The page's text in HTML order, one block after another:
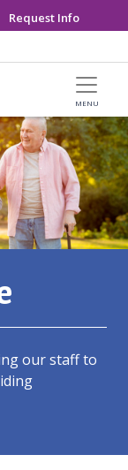
Request Info
our staff to